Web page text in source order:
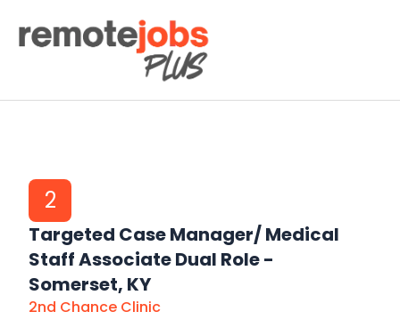
Remote Jobs Plus
2
Targeted Case Manager/ Medical
Staff Associate Dual Role -
Somerset, KY
2nd Chance Clinic